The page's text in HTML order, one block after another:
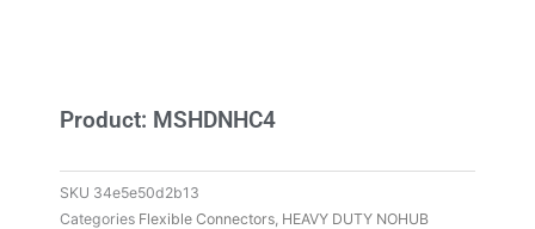
Product: MSHDNHC4
SKU 34e5e50d2b13
Categories Flexible Connectors HEAVY DUTY NOHUB